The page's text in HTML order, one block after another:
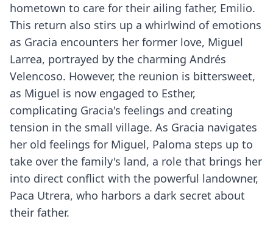
hometown to care for their ailing father, Emilio.
This return also stirs up a whirlwind of emotions
as Gracia encounters her former love, Miguel
Larrea, portrayed by the charming Andrés
Velencoso. However, the reunion is bittersweet,
as Miguel is now engaged to Esther,
complicating Gracia's feelings and creating
tension in the small village. As Gracia navigates
her old feelings for Miguel, Paloma steps up to
take over the family's land, a role that brings her
into direct conflict with the powerful landowner,
Paca Utrera, who harbors a dark secret about
their father.